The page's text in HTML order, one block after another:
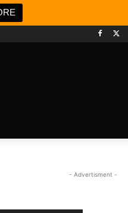
- Advertisment -